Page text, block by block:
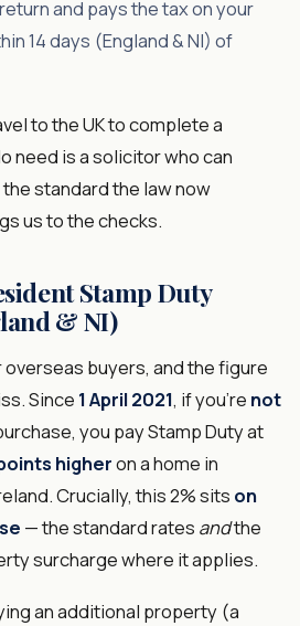
and pays the tax on your
14 days (England & NI) of
to the UK to complete a
need is a solicitor who can
standard the law now
us to the checks.
Stamp Duty
& NI)
buyers, and the figure
Since 1 April 2021, if you're not
you pay Stamp Duty at
higheron a home in
Crucially, this 2% sits on
— the standard rates andthe
surcharge where it applies.
an additional property (a